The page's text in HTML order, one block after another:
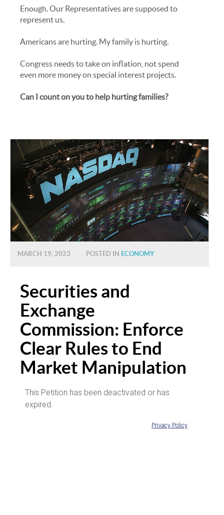
Enough. Our Representatives are supposed to
represent us.
Americans are hurting. My family is hurting.
Congress needs to take on inflation, not spend
even more money on special interest projects.
Can I count on you to help hurting families?
MARCH 19, 2023 POSTED IN ECONOMY
Securities and
Exchange
Commission: Enforce
Clear Rules to End
Market Manipulation